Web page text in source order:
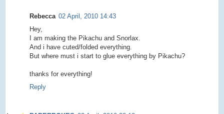
Rebecca 02 April, 2010 14:43
Hey,
I am making the Pikachu and Snorlax.
And i have cuted/folded everything.
But where must i start to glue everything by Pikachu?
thanks for everything!
Reply